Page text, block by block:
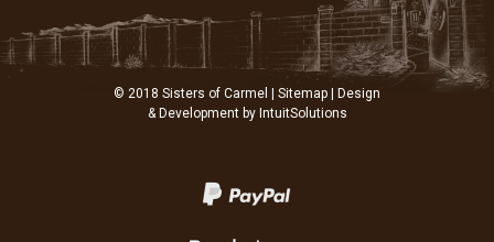
© 2018 Sisters of Carmel | Sitemap | Design
& Development by IntuitSolutions